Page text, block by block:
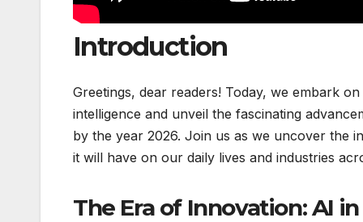
Introduction
Greetings, dear readers! Today, we embark
intelligence and unveil the fascinating
by the year 2026. Join us as we uncover the
it will have on our daily lives and industries
The Era of Innovation: AI